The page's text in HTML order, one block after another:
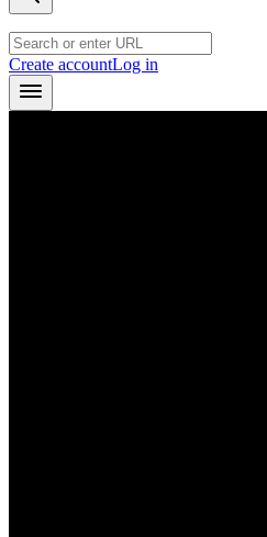
Create accountLog in